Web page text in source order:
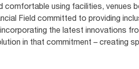
comfortable using facilities, venues
Field committed to providing
the latest innovations
in that commitment – creating